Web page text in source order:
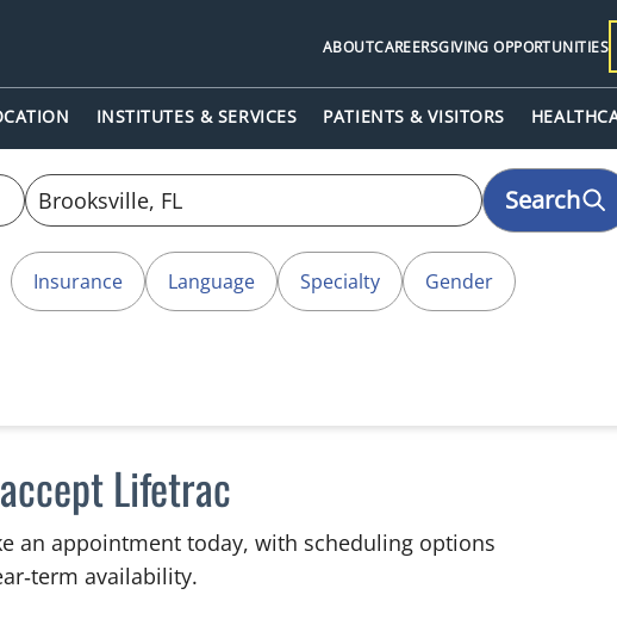
INSTITUTES & SERVICES PATIENTS & VISITORS
ABOUTCAREERSGIVING OPPORTUNITIES
Search
Insurance Language Specialty Gender
Lifetrac
an appointment today, with scheduling options
availability.